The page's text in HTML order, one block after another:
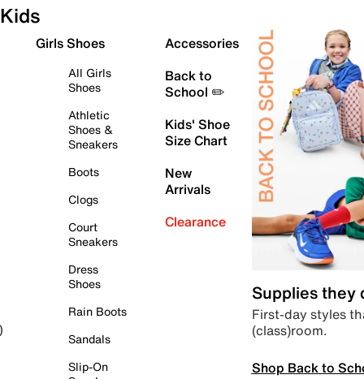
Kids
Girls Shoes
All Girls
Shoes
Athletic
Shoes &
Sneakers
Boots
Clogs
Court
Sneakers
Dress
Shoes
Rain Boots
Sandals
Slip-On
Accessories
Back to
School ✏️
Kids' Shoe
Size Chart
New
Arrivals
Clearance
Supplies they
First-day styles
(class)room.
Shop Back to